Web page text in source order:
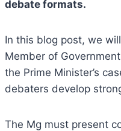
debate formats.
In this blog post, we
Member of
the Prime Minister’s
debaters develop
The Mg must present